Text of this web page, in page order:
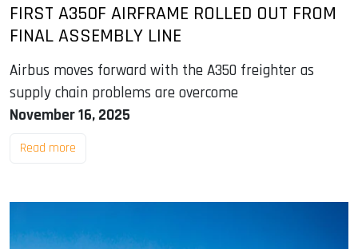
FIRST A350F AIRFRAME ROLLED OUT FROM
FINAL ASSEMBLY LINE
Airbus moves forward with the A350 freighter as
supply chain problems are overcome
November 16, 2025
Read more